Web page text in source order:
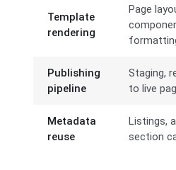
Template
rendering
Page
Publishing
pipeline
Staging,
to live
Metadata
reuse
Listings,
section